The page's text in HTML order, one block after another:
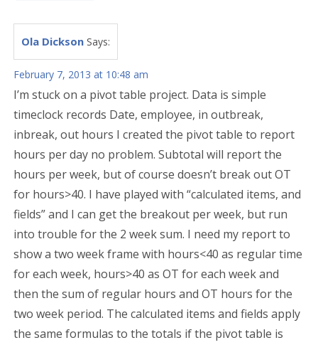
Ola Dickson Says:
February 7, 2013 at 10:48 am
I’m stuck on a pivot table project. Data is simple
timeclock records Date, employee, in outbreak,
inbreak, out hours I created the pivot table to report
hours per day no problem. Subtotal will report the
hours per week, but of course doesn’t break out OT
for hours>40. I have played with “calculated items, and
fields” and I can get the breakout per week, but run
into trouble for the 2 week sum. I need my report to
show a two week frame with hours<40 as regular time
for each week, hours>40 as OT for each week and
then the sum of regular hours and OT hours for the
two week period. The calculated items and fields apply
the same formulas to the totals if the pivot table is